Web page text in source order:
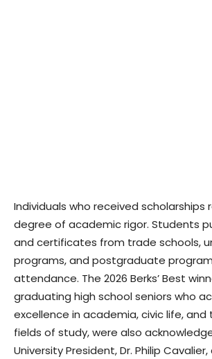
Individuals who received scholarships
degree of academic rigor. Students
and certificates from trade schools,
programs, and postgraduate
attendance. The 2026 Berks’ Best
graduating high school seniors who
excellence in academia, civic life, and
fields of study, were also
University President, Dr. Philip